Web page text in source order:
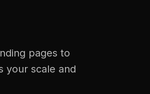
pages to
your scale and